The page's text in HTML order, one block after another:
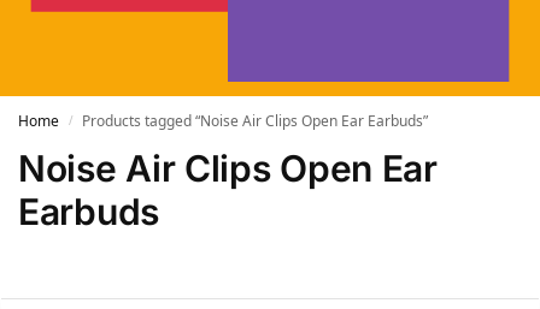
Home / Products tagged “Noise Air Clips Open Ear Earbuds”
Noise Air Clips Open Ear
Earbuds